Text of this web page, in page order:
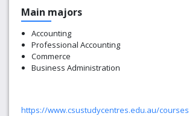
Main majors
Accounting
Professional Accounting
Commerce
Business Administration
https://www.csustudycentres.edu.au/courses